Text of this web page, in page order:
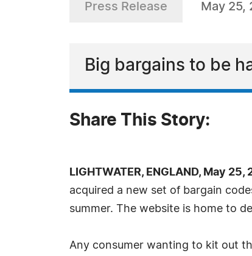
Press Release May 25,
Big bargains to be
Share This Story:
LIGHTWATER, ENGLAND, May
acquired a new set of bargain
summer. The website is home to
Any consumer wanting to kit out